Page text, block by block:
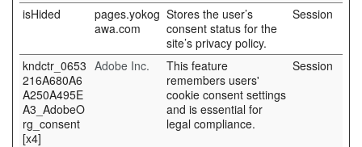
isHided
pages.yokog
awa.com
Stores the user’s
consent status for the
site’s privacy policy.
Session
kndctr_0653
216A680A6
A250A495E
A3_AdobeO
rg_consent
[x4]
Adobe Inc.
This feature
remembers users'
cookie consent settings
and is essential for
legal compliance.
Session